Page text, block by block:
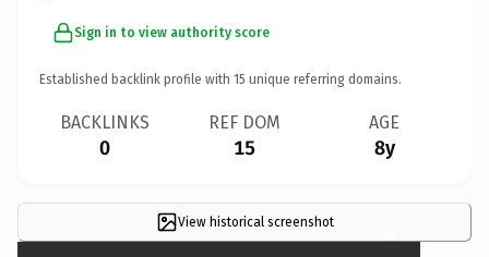
Sign in to view authority score
Established backlink profile with 15 unique referring domains.
BACKLINKS
0
REF DOM
15
AGE
8y
View historical screenshot ×